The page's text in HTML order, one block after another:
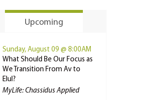
Upcoming
Sunday, August 09 @ 8:00AM
What Should Be Our Focus as
We Transition From Av to
Elul?
MyLife: Chassidus Applied